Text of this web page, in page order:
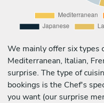
We mainly offer six types
Mediterranean, Italian,
surprise. The type of
bookings is the Chef's
you want (our surprise